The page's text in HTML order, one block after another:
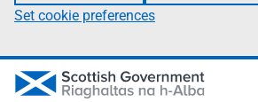
Set cookie preferences